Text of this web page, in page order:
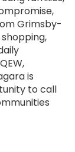
Grimsby-
is
to call